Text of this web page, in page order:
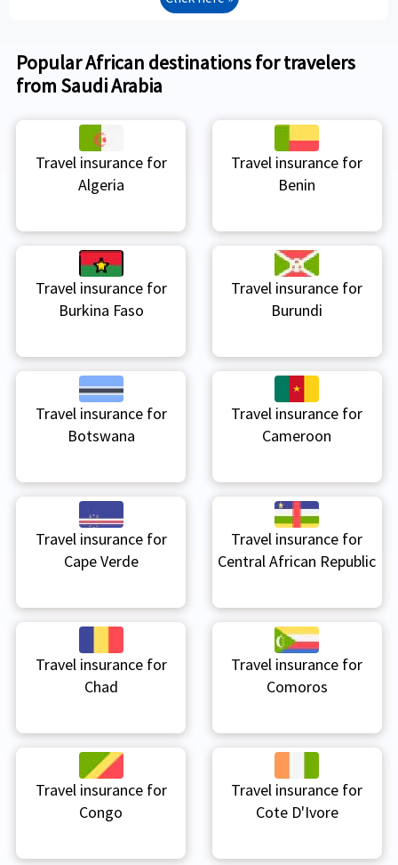
Popular African destinations for travelers
from Saudi Arabia
Travel insurance for
Algeria
Travel insurance for
Benin
Travel insurance for
Burkina Faso
Travel insurance for
Burundi
Travel insurance for
Botswana
Travel insurance for
Cameroon
Travel insurance for
Cape Verde
Travel insurance for
Central African Republic
Travel insurance for
Chad
Travel insurance for
Comoros
Travel insurance for
Congo
Travel insurance for
Cote D'Ivore